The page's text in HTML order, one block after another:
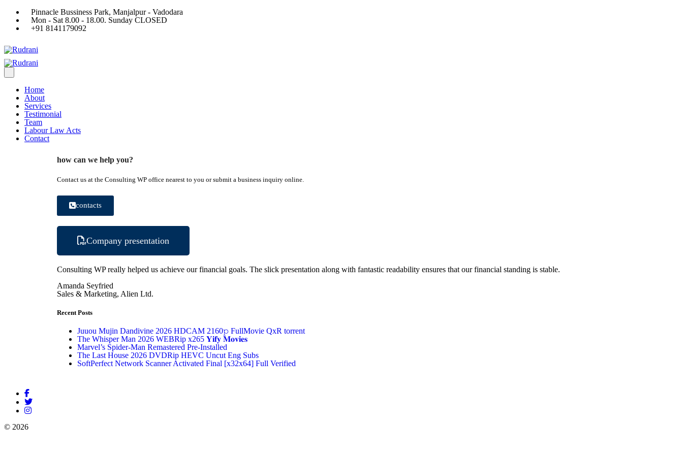
Pinnacle Bussiness Park, Manjalpur - Vadodara
Mon - Sat 8.00 - 18.00. Sunday CLOSED
+91 8141179092
Home
About
Services
Testimonial
Team
Labour Law Acts
Contact
how can we help you?
Contact us at the Consulting WP office nearest to you or submit a business inquiry online.
contacts
Company presentation
Consulting WP really helped us achieve our financial goals. The slick presentation along with fantastic readability ensures that our financial standing is stable.
Amanda Seyfried
Sales & Marketing, Alien Ltd.
Recent Posts
Juuou Mujin Dandivine 2026 HDCAM 2160𝚙 FullMovie QxR torrent
The Whisper Man 2026 WEBRip x265 𝐘𝐢𝐟𝐲 𝐌𝐨𝐯𝐢𝐞𝐬
Marvel’s Spider-Man Remastered Pre-Installed
The Last House 2026 DVDRip HEVC Uncut Eng Subs
SoftPerfect Network Scanner Activated Final [x32x64] Full Verified
© 2026